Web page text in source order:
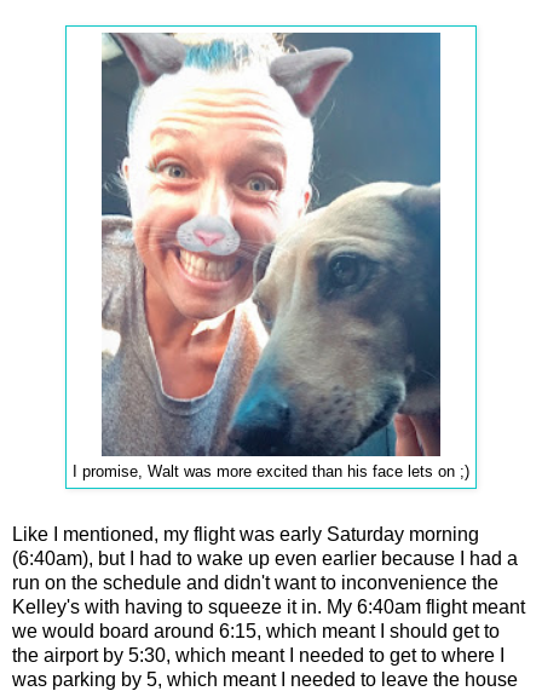
I promise, Walt was more excited than his face lets on ;)
Like I mentioned, my flight was early Saturday morning
(6:40am), but I had to wake up even earlier because I had a
run on the schedule and didn't want to inconvenience the
Kelley's with having to squeeze it in. My 6:40am flight meant
we would board around 6:15, which meant I should get to
the airport by 5:30, which meant I needed to get to where I
was parking by 5, which meant I needed to leave the house